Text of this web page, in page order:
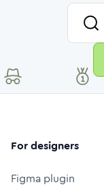
For designers
Figma plugin